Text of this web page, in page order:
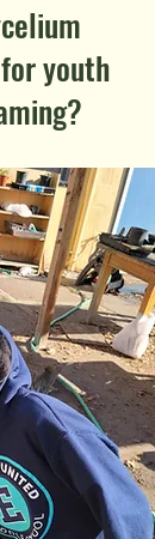
youth